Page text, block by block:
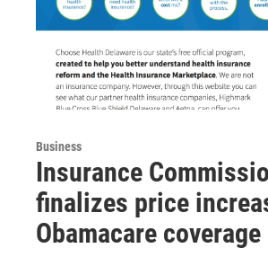
Business
Insurance
finalizes price
Obamacare coverage